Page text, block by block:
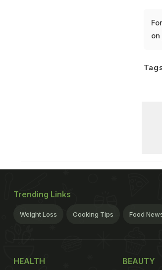
on
Trending Links
Weight Loss Cooking Tips Food
HEALTH BEAUTY